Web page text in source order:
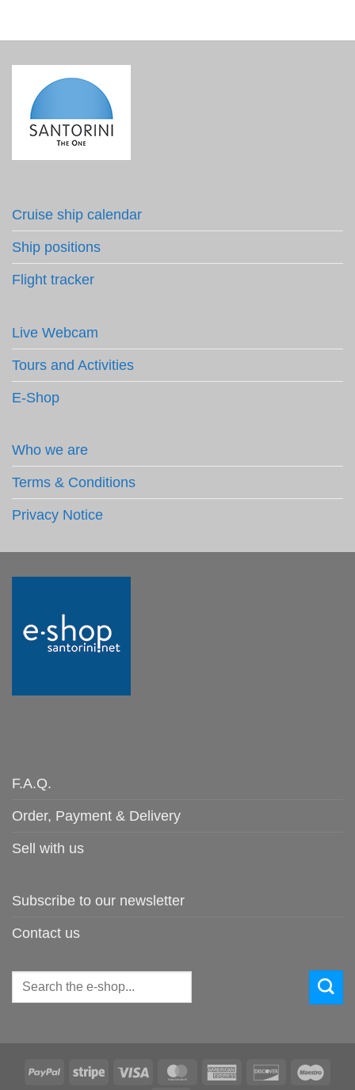
Cruise ship calendar
Ship positions
Flight tracker
Live Webcam
Tours and Activities
E-Shop
Who we are
Terms & Conditions
Privacy Notice
F.A.Q.
Order, Payment & Delivery
Sell with us
Subscribe to our newsletter
Contact us
Search
for:
PayPal Stripe Visa MasterCardAmerican Discover